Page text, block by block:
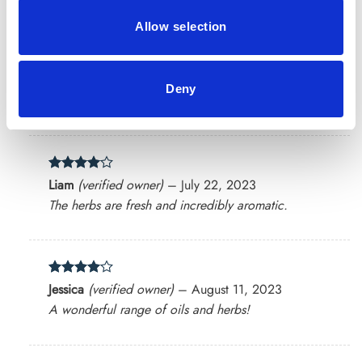
Allow selection
Deny
–
Highly impressed with the variety and quality.
Rated4
out of 5
Liam (verified owner) – July 22, 2023
The herbs are fresh and incredibly aromatic.
Rated 4
out of 5
Jessica (verified owner) – August 11, 2023
A wonderful range of oils and herbs!